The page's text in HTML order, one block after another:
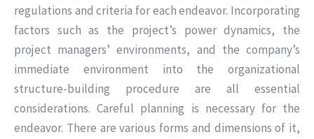
regulations and criteria for each endeavor. Incorporating
factors such as the project’s power dynamics, the
project managers’ environments, and the company’s
immediate environment into the organizational
structure-building procedure are all essential
considerations. Careful planning is necessary for the
endeavor. There are various forms and dimensions of it,